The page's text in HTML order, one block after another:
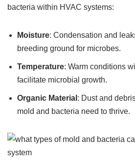
bacteria within HVAC systems:
Moisture: Condensation and
breeding ground for microbes.
Temperature: Warm conditions
facilitate microbial growth.
Organic Material : Dust and
mold and bacteria need to thrive.